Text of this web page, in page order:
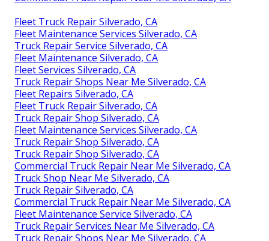
Fleet Truck Repair Silverado, CA
Fleet Maintenance Services Silverado, CA
Truck Repair Service Silverado, CA
Fleet Maintenance Silverado, CA
Fleet Services Silverado, CA
Truck Repair Shops Near Me Silverado, CA
Fleet Repairs Silverado, CA
Fleet Truck Repair Silverado, CA
Truck Repair Shop Silverado, CA
Fleet Maintenance Services Silverado, CA
Truck Repair Shop Silverado, CA
Truck Repair Shop Silverado, CA
Commercial Truck Repair Near Me Silverado, CA
Truck Shop Near Me Silverado, CA
Truck Repair Silverado, CA
Commercial Truck Repair Near Me Silverado, CA
Fleet Maintenance Service Silverado, CA
Truck Repair Services Near Me Silverado, CA
Truck Repair Shops Near Me Silverado, CA